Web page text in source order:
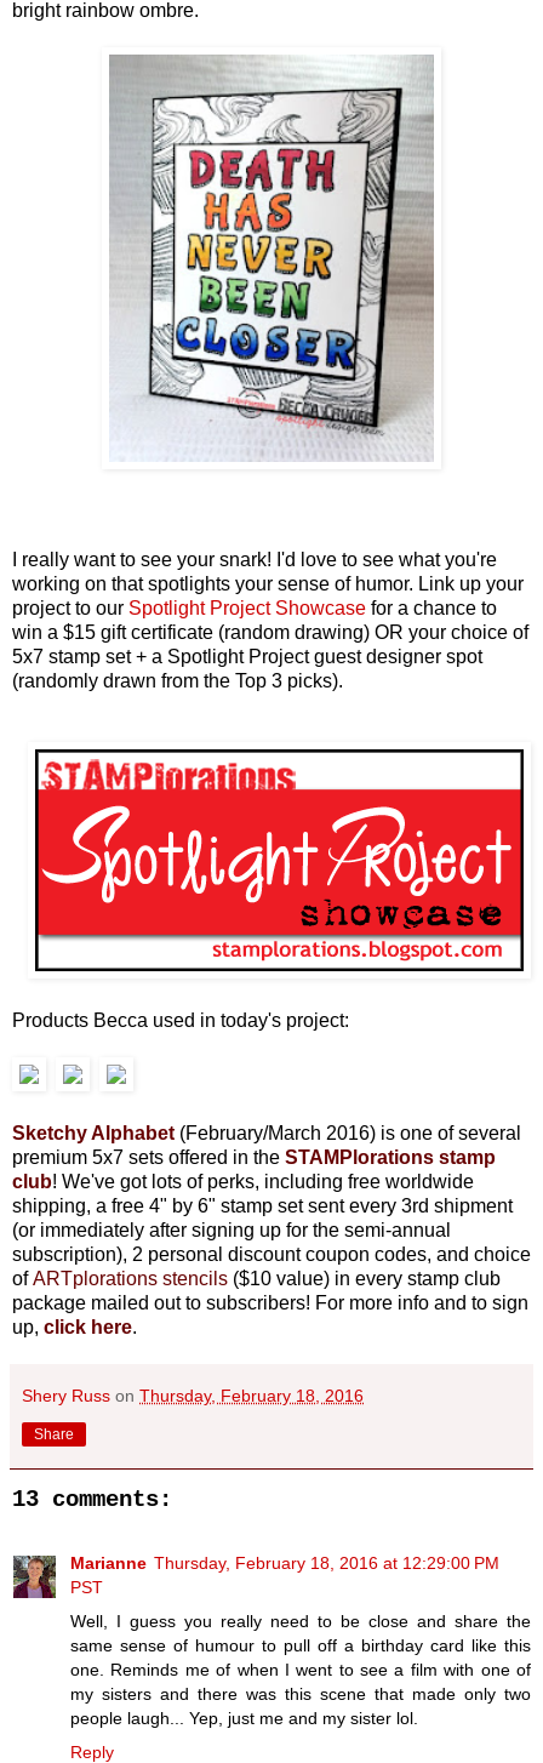
bright rainbow ombre.
I really want to see your snark! I'd love to see what you're
working on that spotlights your sense of humor. Link up your
project to our Spotlight Project Showcase for a chance to
win a $15 gift certificate (random drawing) OR your choice of
5x7 stamp set + a Spotlight Project guest designer spot
(randomly drawn from the Top 3 picks).
Products Becca used in today's project:
Sketchy Alphabet (February/March 2016) is one of several
premium 5x7 sets offered in the STAMPlorations stamp
club! We've got lots of perks, including free worldwide
shipping, a free 4" by 6" stamp set sent every 3rd shipment
(or immediately after signing up for the semi-annual
subscription), 2 personal discount coupon codes, and choice
ofARTplorations stencils ($10 value) in every stamp club
package mailed out to subscribers! For more info and to sign
up, click here.
Shery Russ on Thursday, February 18, 2016
Share
13 comments:
Marianne Thursday, February 18, 2016 at 12:29:00 PM
PST
Well, I guess you really need to be close and share the
same sense of humour to pull off a birthday card like this
one. Reminds me of when I went to see a film with one of
my sisters and there was this scene that made only two
people laugh... Yep, just me and my sister lol.
Reply